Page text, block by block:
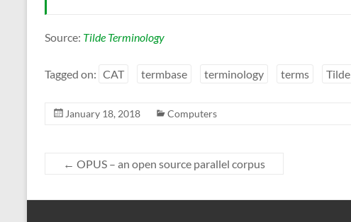
Source: Tilde Terminology
Tagged on: CAT termbase terminology terms Tilde
January 18, 2018 Computers
← OPUS – an open source parallel corpus